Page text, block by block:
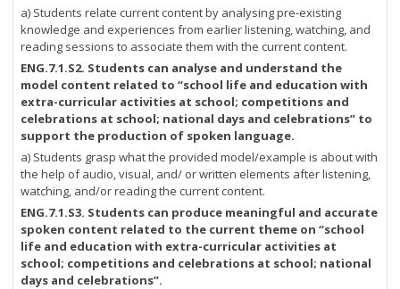
a) Students relate current content by analysing pre-existing
knowledge and experiences from earlier listening, watching, and
reading sessions to associate them with the current content.
ENG.7.1.S2. Students can analyse and understand the
model content related to “school life and education with
extra-curricular activities at school; competitions and
celebrations at school; national days and celebrations” to
support the production of spoken language.
a) Students grasp what the provided model/example is about with
the help of audio, visual, and/ or written elements after listening,
watching, and/or reading the current content.
ENG.7.1.S3. Students can produce meaningful and accurate
spoken content related to the current theme on “school
life and education with extra-curricular activities at
school; competitions and celebrations at school; national
days and celebrations”.